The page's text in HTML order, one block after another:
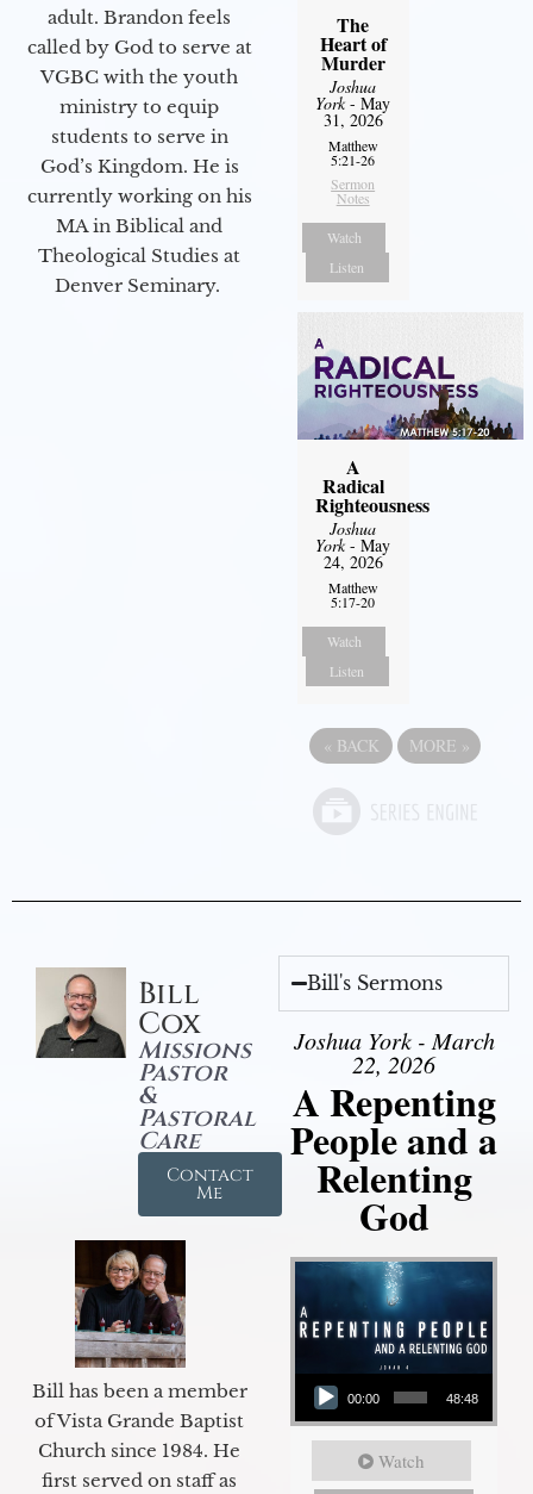
adult. Brandon feels
called by God to serve at
VGBC with the youth
ministry to equip
students to serve in
God’s Kingdom. He is
currently working on his
MA in Biblical and
Theological Studies at
Denver Seminary.
The
Heart of
Murder
Joshua
York- May
31, 2026
Matthew
5:21-26
Sermon
Notes
Watch
Listen
A
Radical
Righteousness
Joshua
York- May
24, 2026
Matthew
5:17-20
Watch
Listen
« BACK MORE »
Bill
Cox
Missions
Pastor
&
Pastoral
Care
Contact
Me
Bill has been a member
of Vista Grande Baptist
Church since 1984. He
first served on staff as
Bill's Sermons
Joshua York - March
22, 2026
A Repenting
People and a
Relenting
God
Audio Player
00:00 48:48
Watch